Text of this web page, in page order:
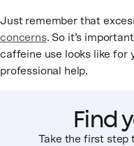
Just remember that
concerns. So it’s
caffeine use looks like for
professional help.
Find
Take the first step